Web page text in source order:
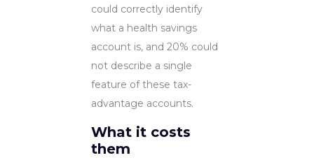
could correctly identify
what a health savings
account is, and 20% could
not describe a single
feature of these tax-
advantage accounts.
What it costs
them